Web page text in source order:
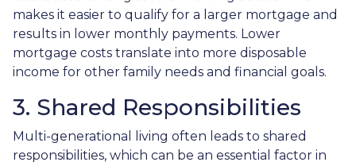
makes it easier to qualify for a larger mortgage and
results in lower monthly payments. Lower
mortgage costs translate into more disposable
income for other family needs and financial goals.
3. Shared Responsibilities
Multi-generational living often leads to shared
responsibilities, which can be an essential factor in